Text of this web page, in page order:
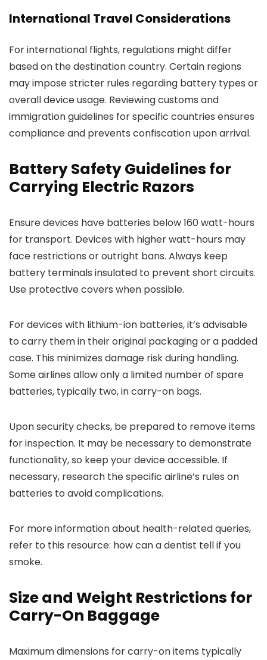
International Travel Considerations
For international flights, regulations might differ
based on the destination country. Certain regions
may impose stricter rules regarding battery types or
overall device usage. Reviewing customs and
immigration guidelines for specific countries ensures
compliance and prevents confiscation upon arrival.
Battery Safety Guidelines for
Carrying Electric Razors
Ensure devices have batteries below 160 watt-hours
for transport. Devices with higher watt-hours may
face restrictions or outright bans. Always keep
battery terminals insulated to prevent short circuits.
Use protective covers when possible.
For devices with lithium-ion batteries, it’s advisable
to carry them in their original packaging or a padded
case. This minimizes damage risk during handling.
Some airlines allow only a limited number of spare
batteries, typically two, in carry-on bags.
Upon security checks, be prepared to remove items
for inspection. It may be necessary to demonstrate
functionality, so keep your device accessible. If
necessary, research the specific airline’s rules on
batteries to avoid complications.
For more information about health-related queries,
refer to this resource: how can a dentist tell if you
smoke.
Size and Weight Restrictions for
Carry-On Baggage
Maximum dimensions for carry-on items typically